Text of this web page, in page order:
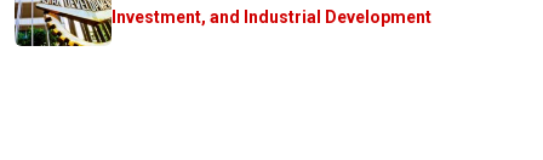
Investment, and Industrial Development